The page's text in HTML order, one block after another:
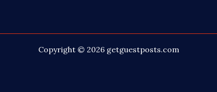
Copyright © 2026 getguestposts.com